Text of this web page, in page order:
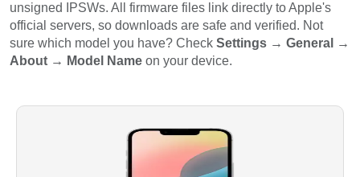
unsigned IPSWs. All firmware files link directly to Apple's
official servers, so downloads are safe and verified. Not
sure which model you have? Check Settings → General →
About → Model Name on your device.